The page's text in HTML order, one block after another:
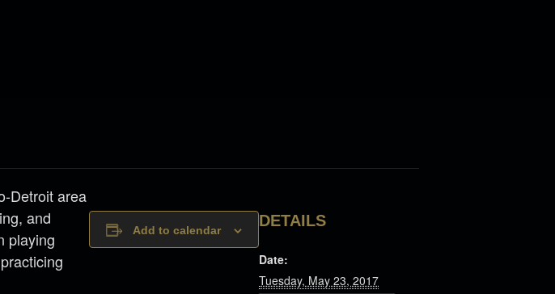
Detroit area
and
playing
Add to calendar
DETAILS
Date:
Tuesday, May 23, 2017